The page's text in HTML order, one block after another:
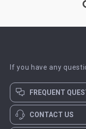
If you have any
FREQUENT
CONTACT US